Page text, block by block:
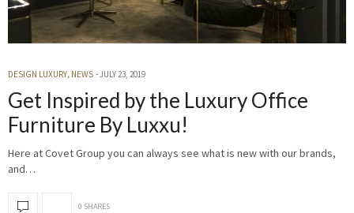
DESIGN LUXURY, NEWS JULY 23, 2019
Get Inspired by the Luxury Office
Furniture By Luxxu!
Here at Covet Group you can always see what is new with our brands,
and…
0 SHARES